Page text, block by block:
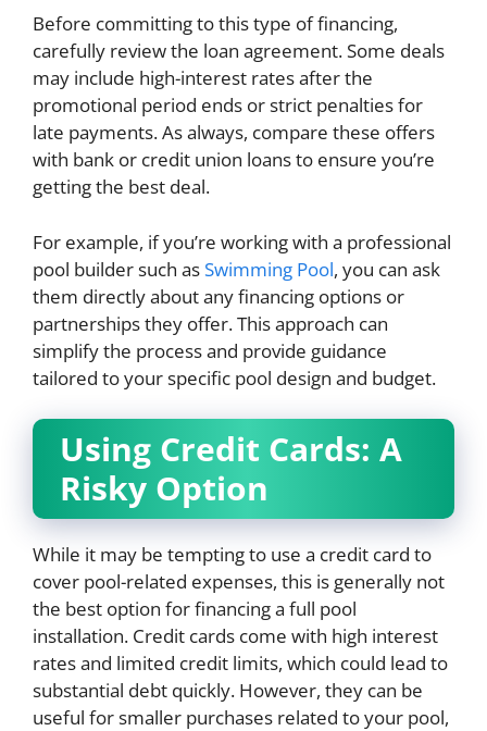
Before committing to this type of financing,
carefully review the loan agreement. Some deals
may include high-interest rates after the
promotional period ends or strict penalties for
late payments. As always, compare these offers
with bank or credit union loans to ensure you’re
getting the best deal.
For example, if you’re working with a professional
pool builder such asSwimming Pool, you can ask
them directly about any financing options or
partnerships they offer. This approach can
simplify the process and provide guidance
tailored to your specific pool design and budget.
Using Credit Cards: A
Risky Option
While it may be tempting to use a credit card to
cover pool-related expenses, this is generally not
the best option for financing a full pool
installation. Credit cards come with high interest
rates and limited credit limits, which could lead to
substantial debt quickly. However, they can be
useful for smaller purchases related to your pool,